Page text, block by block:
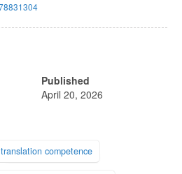
Published
April 20, 2026
translation competence